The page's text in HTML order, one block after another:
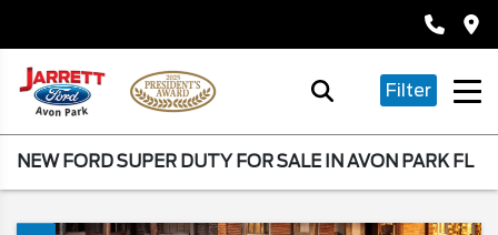
Filter
NEW FORD SUPER DUTY FOR SALE IN AVON PARK FL